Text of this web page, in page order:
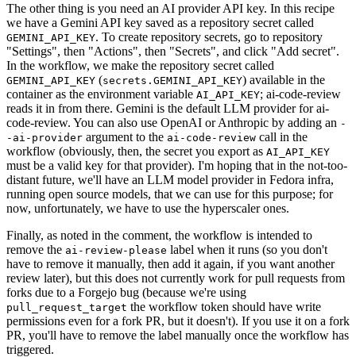
The other thing is you need an AI provider API key. In this recipe
we have a Gemini API key saved as a repository secret called
GEMINI_API_KEY. To create repository secrets, go to repository
"Settings", then "Actions", then "Secrets", and click "Add secret".
In the workflow, we make the repository secret called
GEMINI_API_KEY (secrets.GEMINI_API_KEY) available in the
container as the environment variable AI_API_KEY; ai-code-review
reads it in from there. Gemini is the default LLM provider for ai-
code-review. You can also use OpenAI or Anthropic by adding an -
-ai-provider argument to the ai-code-review call in the
workflow (obviously, then, the secret you export as AI_API_KEY
must be a valid key for that provider). I'm hoping that in the not-too-
distant future, we'll have an LLM model provider in Fedora infra,
running open source models, that we can use for this purpose; for
now, unfortunately, we have to use the hyperscaler ones.
Finally, as noted in the comment, the workflow is intended to
remove the ai-review-please label when it runs (so you don't
have to remove it manually, then add it again, if you want another
review later), but this does not currently work for pull requests from
forks due to a Forgejo bug (because we're using
pull_request_target the workflow token should have write
permissions even for a fork PR, but it doesn't). If you use it on a fork
PR, you'll have to remove the label manually once the workflow has
triggered.